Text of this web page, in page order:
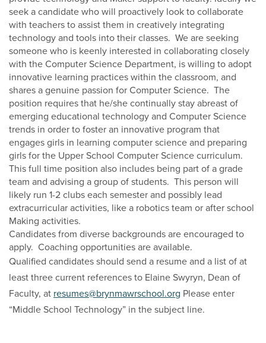
seek a candidate who will proactively look to collaborate
with teachers to assist them in creatively integrating
technology and tools into their classes. We are seeking
someone who is keenly interested in collaborating closely
with the Computer Science Department, is willing to adopt
innovative learning practices within the classroom, and
shares a genuine passion for Computer Science. The
position requires that he/she continually stay abreast of
emerging educational technology and Computer Science
trends in order to foster an innovative program that
engages girls in learning computer science and preparing
girls for the Upper School Computer Science curriculum.
This full time position also includes being part of a grade
team and advising a group of students. This person will
likely run 1-2 clubs each semester and possibly lead
extracurricular activities, like a robotics team or after school
Making activities.
Candidates from diverse backgrounds are encouraged to
apply. Coaching opportunities are available.
Qualified candidates should send a resume and a list of at
least three current references to Elaine Swyryn, Dean of
Faculty, at resumes@brynmawrschool.org Please enter
“Middle School Technology” in the subject line.